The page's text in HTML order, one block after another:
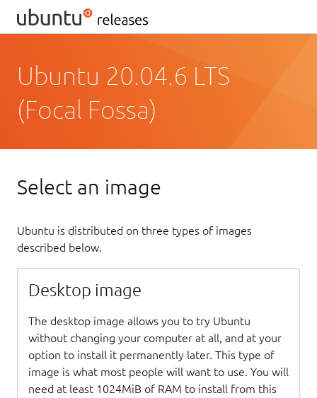
Ubuntu 20.04.6 LTS
(Focal Fossa)
Select an image
Ubuntu is distributed on three types of images
described below.
Desktop image
The desktop image allows you to try Ubuntu
without changing your computer at all, and at your
option to install it permanently later. This type of
image is what most people will want to use. You will
need at least 1024MiB of RAM to install from this